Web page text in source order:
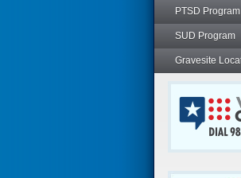
PTSD Program
SUD Program
Gravesite